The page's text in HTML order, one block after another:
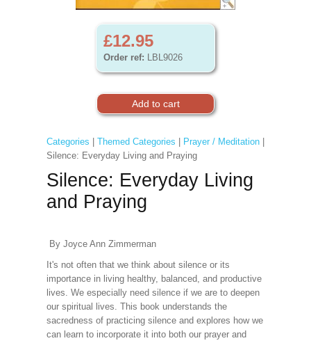
£12.95
Order ref: LBL9026
Categories Themed Categories Prayer / Meditation|
Silence: Everyday Living and Praying
Silence: Everyday Living
and Praying
By Joyce Ann Zimmerman
It's not often that we think about silence or its
importance in living healthy, balanced, and productive
lives. We especially need silence if we are to deepen
our spiritual lives. This book understands the
sacredness of practicing silence and explores how we
can learn to incorporate it into both our prayer and